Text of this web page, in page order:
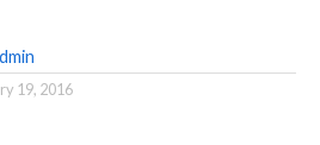
19, 2016